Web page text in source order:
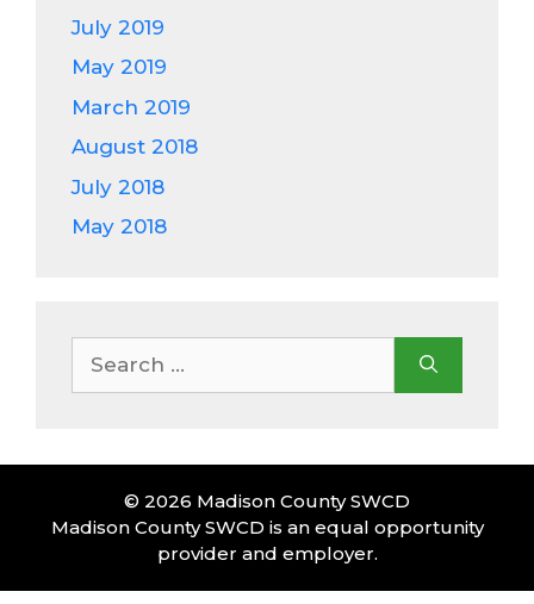
July 2019
May 2019
March 2019
August 2018
July 2018
May 2018
© 2026 Madison County SWCD
Madison County SWCD is an equal opportunity
provider and employer.